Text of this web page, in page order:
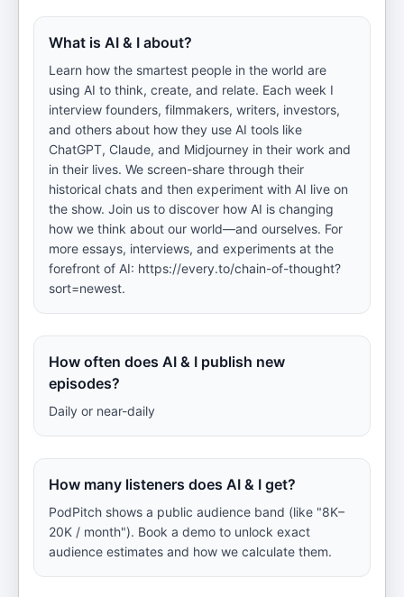
What is AI & I about?
Learn how the smartest people in the world are
using AI to think, create, and relate. Each week I
interview founders, filmmakers, writers, investors,
and others about how they use AI tools like
ChatGPT, Claude, and Midjourney in their work and
in their lives. We screen-share through their
historical chats and then experiment with AI live on
the show. Join us to discover how AI is changing
how we think about our world—and ourselves. For
more essays, interviews, and experiments at the
forefront of AI: https://every.to/chain-of-thought?
sort=newest.
How often does AI & I publish new
episodes?
Daily or near-daily
How many listeners does AI & I get?
PodPitch shows a public audience band (like "8K–
20K / month"). Book a demo to unlock exact
audience estimates and how we calculate them.